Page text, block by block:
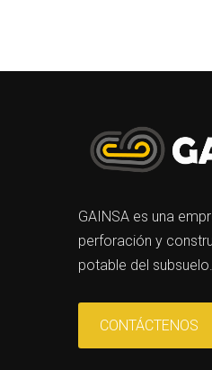
GAINSA es una
perforación y
potable del subsuelo.
CONTÁCTENOS